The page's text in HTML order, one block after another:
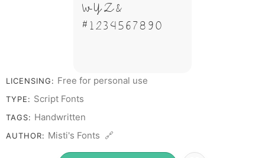
W Y Z &
# 1 2 3 4 5 6 7 8 9 0
LICENSING: Free for personal use
TYPE: Script Fonts
TAGS: Handwritten
AUTHOR: Misti's Fonts 🔗